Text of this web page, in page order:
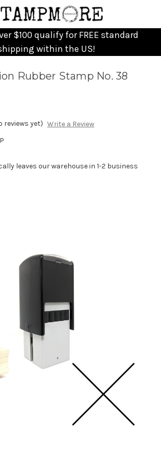
$100 qualify for FREE standard
within the US!
Rubber Stamp No. 38
reviews yet) Write a Review
leaves our warehouse in 1-2 business